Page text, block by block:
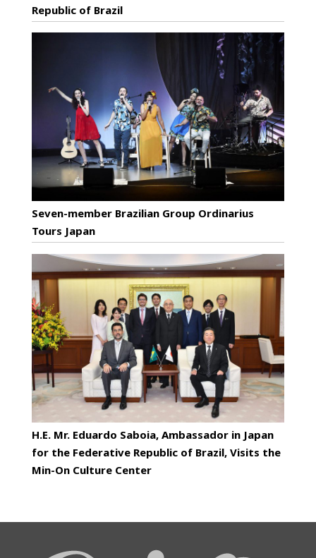
Republic of Brazil
Seven-member Brazilian Group Ordinarius
Tours Japan
H.E. Mr. Eduardo Saboia, Ambassador in Japan
for the Federative Republic of Brazil, Visits the
Min-On Culture Center